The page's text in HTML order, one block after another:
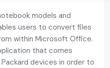
models and
users to convert files
within Microsoft Office.
that comes
devices in order to